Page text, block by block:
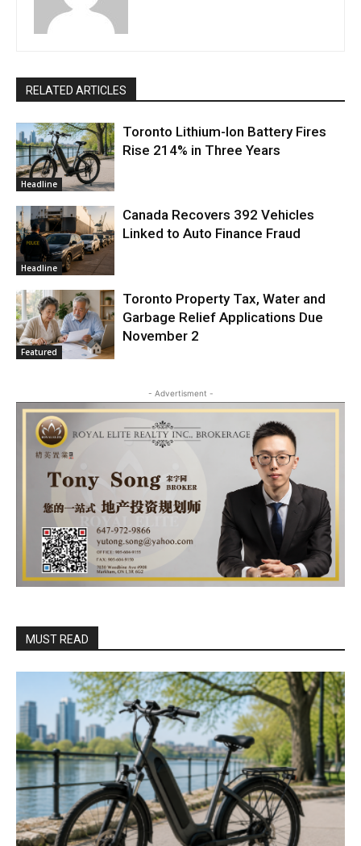
RELATED ARTICLES
Headline
Toronto Lithium-Ion Battery Fires
Rise 214% in Three Years
Headline
Canada Recovers 392 Vehicles
Linked to Auto Finance Fraud
Featured
Toronto Property Tax, Water and
Garbage Relief Applications Due
November 2
- Advertisment -
MUST READ